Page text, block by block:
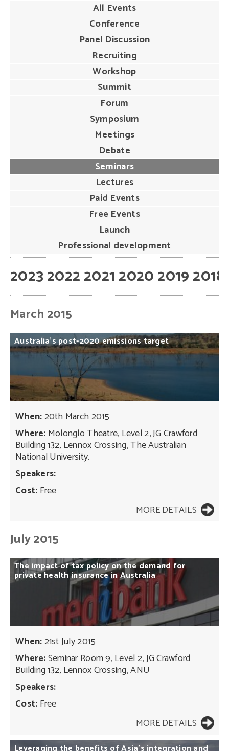
All Events
Conference
Panel Discussion
Recruiting
Workshop
Summit
Forum
Symposium
Meetings
Debate
Seminars
Lectures
Paid Events
Free Events
Launch
Professional development
202320222021 202020192018
March 2015
Australia’spost-2020emissionstarget
When:20th March 2015
Where: Molonglo Theatre, Level 2, JG Crawford
Building 132, Lennox Crossing, The Australian
National University.
Speakers:
Cost: Free
MORE DETAILS
July 2015
Theimpactoftaxpolicyonthedemand for
privatehealthinsuranceinAustralia
When:21st July 2015
Where:Seminar Room 9, Level 2, JG Crawford
Building 132, Lennox Crossing, ANU
Speakers:
Cost: Free
MORE DETAILS